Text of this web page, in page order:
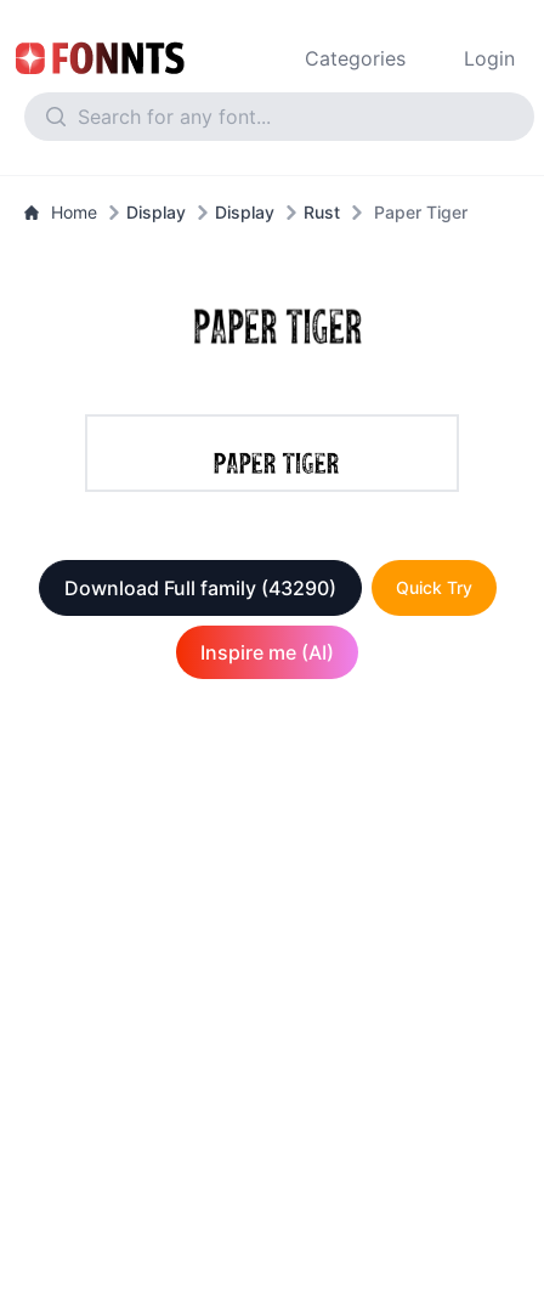
Categories Login
Home Display Display Rust Paper Tiger
Download Full family (43290) Quick Try
Inspire me (AI)